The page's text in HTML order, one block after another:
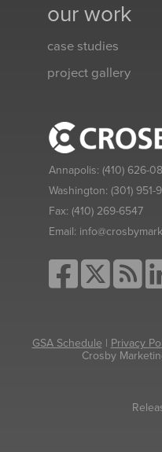
our work
case studies
project gallery
Annapolis: (410) 626-
Washington: (301) 951-
Fax: (410) 269-6547
Email:
GSA Schedule | Privacy
Crosby